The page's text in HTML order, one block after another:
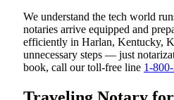
We understand the tech world
notaries arrive equipped and
efficiently in Harlan, Kentucky,
unnecessary steps — just
book, call our toll-free line 1-